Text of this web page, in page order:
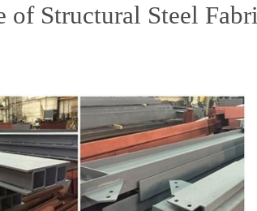
of Structural Steel